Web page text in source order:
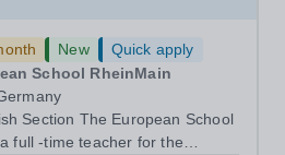
New
Quick apply
School RheinMain
Section The European School
full -time teacher for the